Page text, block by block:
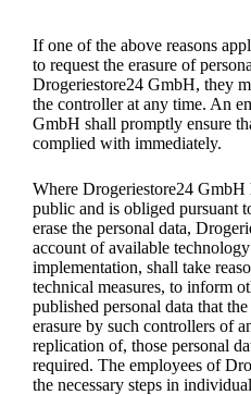
If one of the above reasons
to request the erasure of
Drogeriestore24 GmbH, they
the controller at any time. An
GmbH shall promptly ensure
complied with immediately.
Where Drogeriestore24 GmbH
public and is obliged pursuant
erase the personal data,
account of available
implementation, shall take
technical measures, to inform
published personal data that
erasure by such controllers of
replication of, those personal
required. The employees of
the necessary steps in